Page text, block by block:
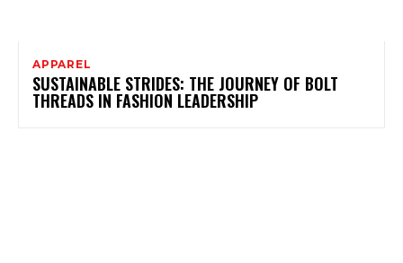
APPAREL
SUSTAINABLE STRIDES: THE JOURNEY OF BOLT
THREADS IN FASHION LEADERSHIP